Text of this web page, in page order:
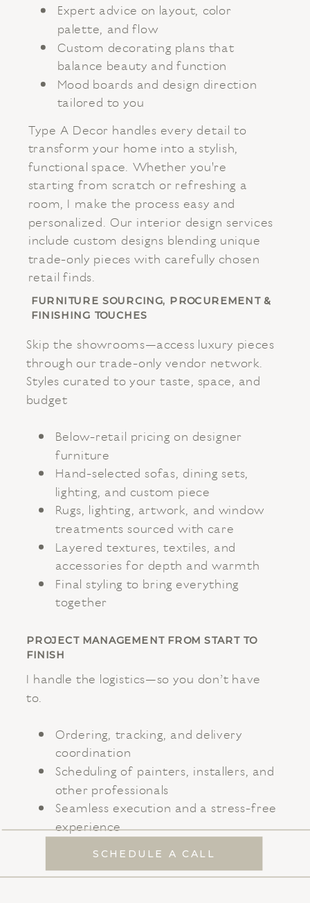
Type A Decor handles every detail to
transform your home into a stylish,
functional space. Whether you're
starting from scratch or refreshing a
room, I make the process easy and
personalized. Our interior design services
include custom designs blending unique
trade-only pieces with carefully chosen
retail finds.
I handle the logistics—so you don’t have
to.
Ordering, tracking, and delivery
coordination
Scheduling of painters, installers, and
other professionals
Seamless execution and a stress-free
experience
Expert advice on layout, color
palette, and flow
Custom decorating plans that
balance beauty and function
Mood boards and design direction
tailored to you
FURNITURE SOURCING, PROCUREMENT &
FINISHING TOUCHES
PROJECT MANAGEMENT FROM START TO
FINISH
Skip the showrooms—access luxury pieces
through our trade-only vendor network.
Styles curated to your taste, space, and
budget
Below-retail pricing on designer
furniture
Hand-selected sofas, dining sets,
lighting, and custom piece
Rugs, lighting, artwork, and window
treatments sourced with care
Layered textures, textiles, and
accessories for depth and warmth
Final styling to bring everything
together
SCHEDULE A CALL